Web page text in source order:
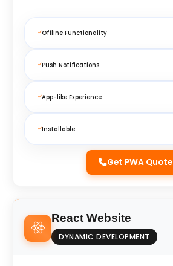
Offline Functionality
Push Notifications
App-like Experience
Installable
Get PWA Quote
React Website
DYNAMIC DEVELOPMENT